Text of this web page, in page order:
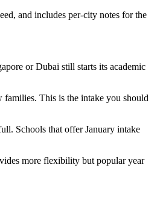
and includes per-city notes for the
or Dubai still starts its academic
families. This is the intake you should
Schools that offer January intake
more flexibility but popular year